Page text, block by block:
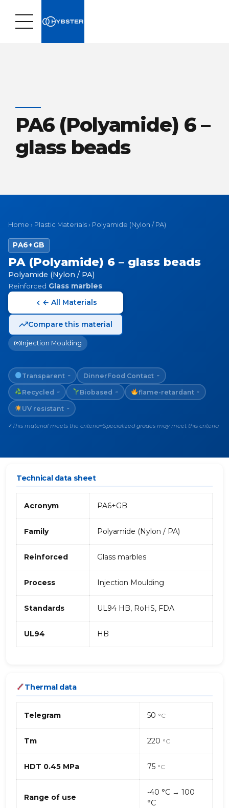
PA6 (Polyamide) 6 –
glass beads
Home › Plastic Materials › Polyamide (Nylon / PA)
PA6+GB
PA (Polyamide) 6 – glass beads
Polyamide (Nylon / PA)
Reinforced Glass marbles
← All Materials
Compare this material
Injection Moulding
Transparent ~ DinnerFood Contact ~
Recycled ~ Biobased ~ flame-retardant ~
UV resistant ~
✓ This material meets the criteria~Specialized grades may meet this criteria
Technical data sheet
Acronym PA6+GB
Family Polyamide (Nylon / PA)
Reinforced Glass marbles
Process Injection Moulding
Standards UL94 HB, RoHS, FDA
UL94 HB
Thermal data
Telegram 50 °C
Tm 220 °C
HDT 0.45 MPa 75 °C
Range of use
-40 °C → 100
°C